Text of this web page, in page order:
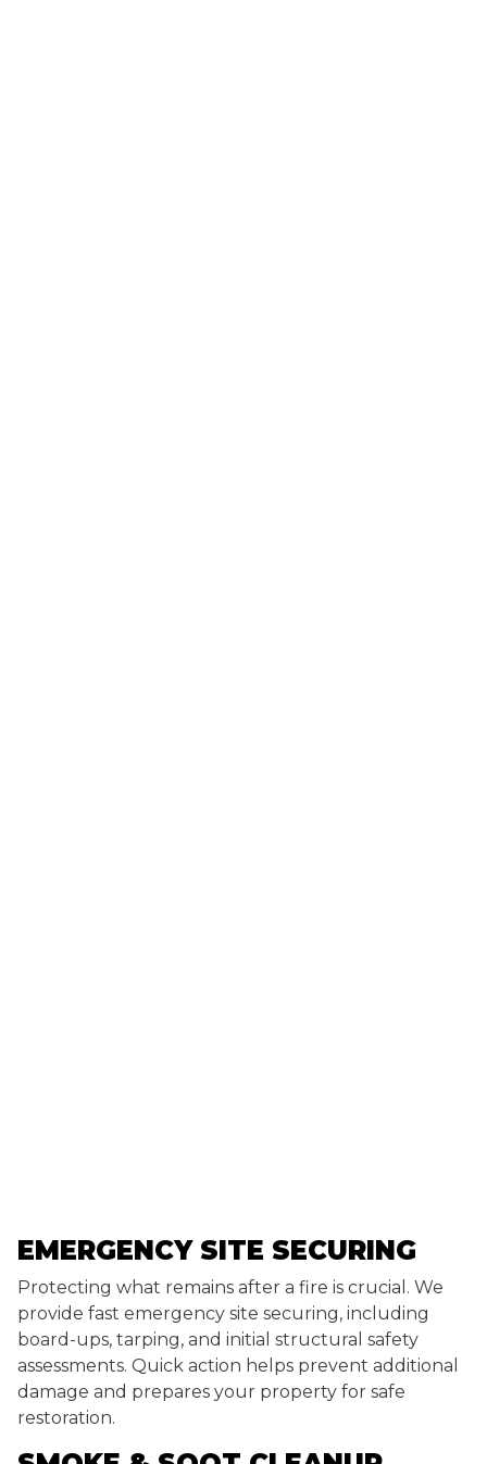
EMERGENCY SITE SECURING
Protecting what remains after a fire is crucial. We
provide fast emergency site securing, including
board-ups, tarping, and initial structural safety
assessments. Quick action helps prevent additional
damage and prepares your property for safe
restoration.